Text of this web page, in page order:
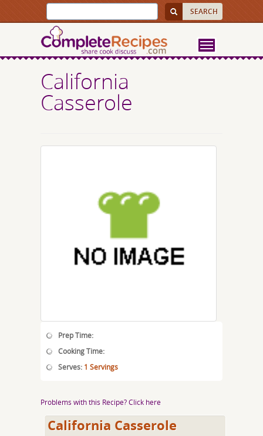
California
Casserole
Prep Time:
Cooking Time:
Serves: 1 Servings
Problems with this Recipe? Click here
California Casserole